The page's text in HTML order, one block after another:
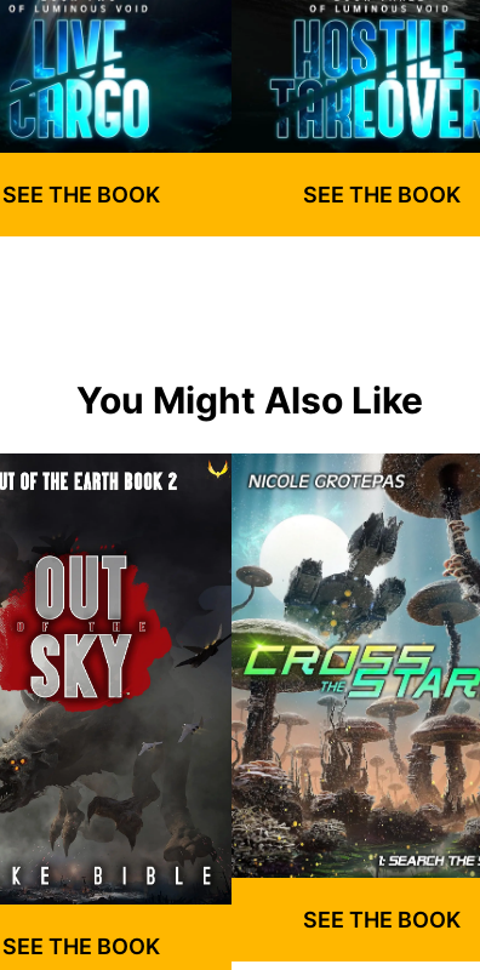
SEE THE BOOK SEE THE BOOK
You Might Also Like
SEE THE BOOK
SEE THE BOOK